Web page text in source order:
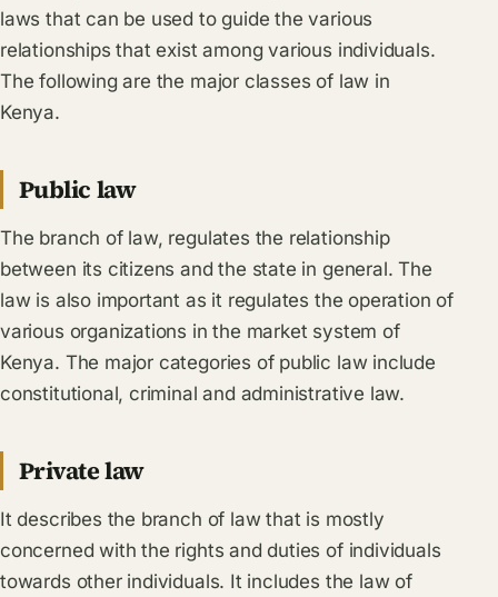
laws that can be used to guide the various
relationships that exist among various individuals.
The following are the major classes of law in
Kenya.
Public law
The branch of law, regulates the relationship
between its citizens and the state in general. The
law is also important as it regulates the operation of
various organizations in the market system of
Kenya. The major categories of public law include
constitutional, criminal and administrative law.
Private law
It describes the branch of law that is mostly
concerned with the rights and duties of individuals
towards other individuals. It includes the law of